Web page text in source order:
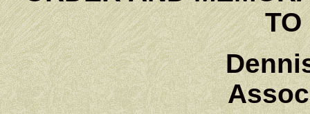
TO